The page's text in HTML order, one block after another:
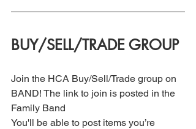
BUY/SELL/TRADE GROUP
Join the HCA Buy/Sell/Trade group on
BAND! The link to join is posted in the
Family Band
You'll be able to post items you’re